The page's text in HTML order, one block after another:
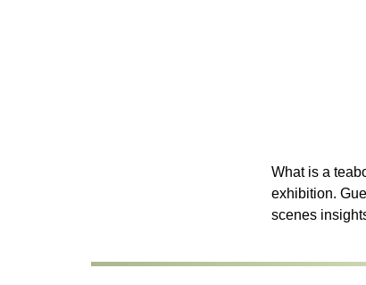
What is a
exhibition.
scenes